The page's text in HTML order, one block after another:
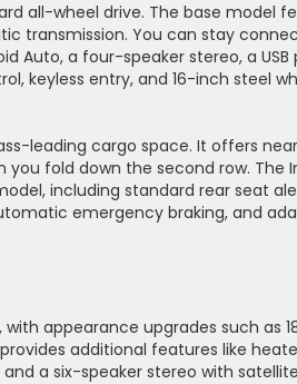
all-wheel drive. The base model
transmission. You can stay
Auto, a four-speaker stereo, a
keyless entry, and 16-inch steel
leading cargo space. It offers
fold down the second row. The
including standard rear seat
emergency braking, and
appearance upgrades such as
additional features like
a six-speaker stereo with satellite